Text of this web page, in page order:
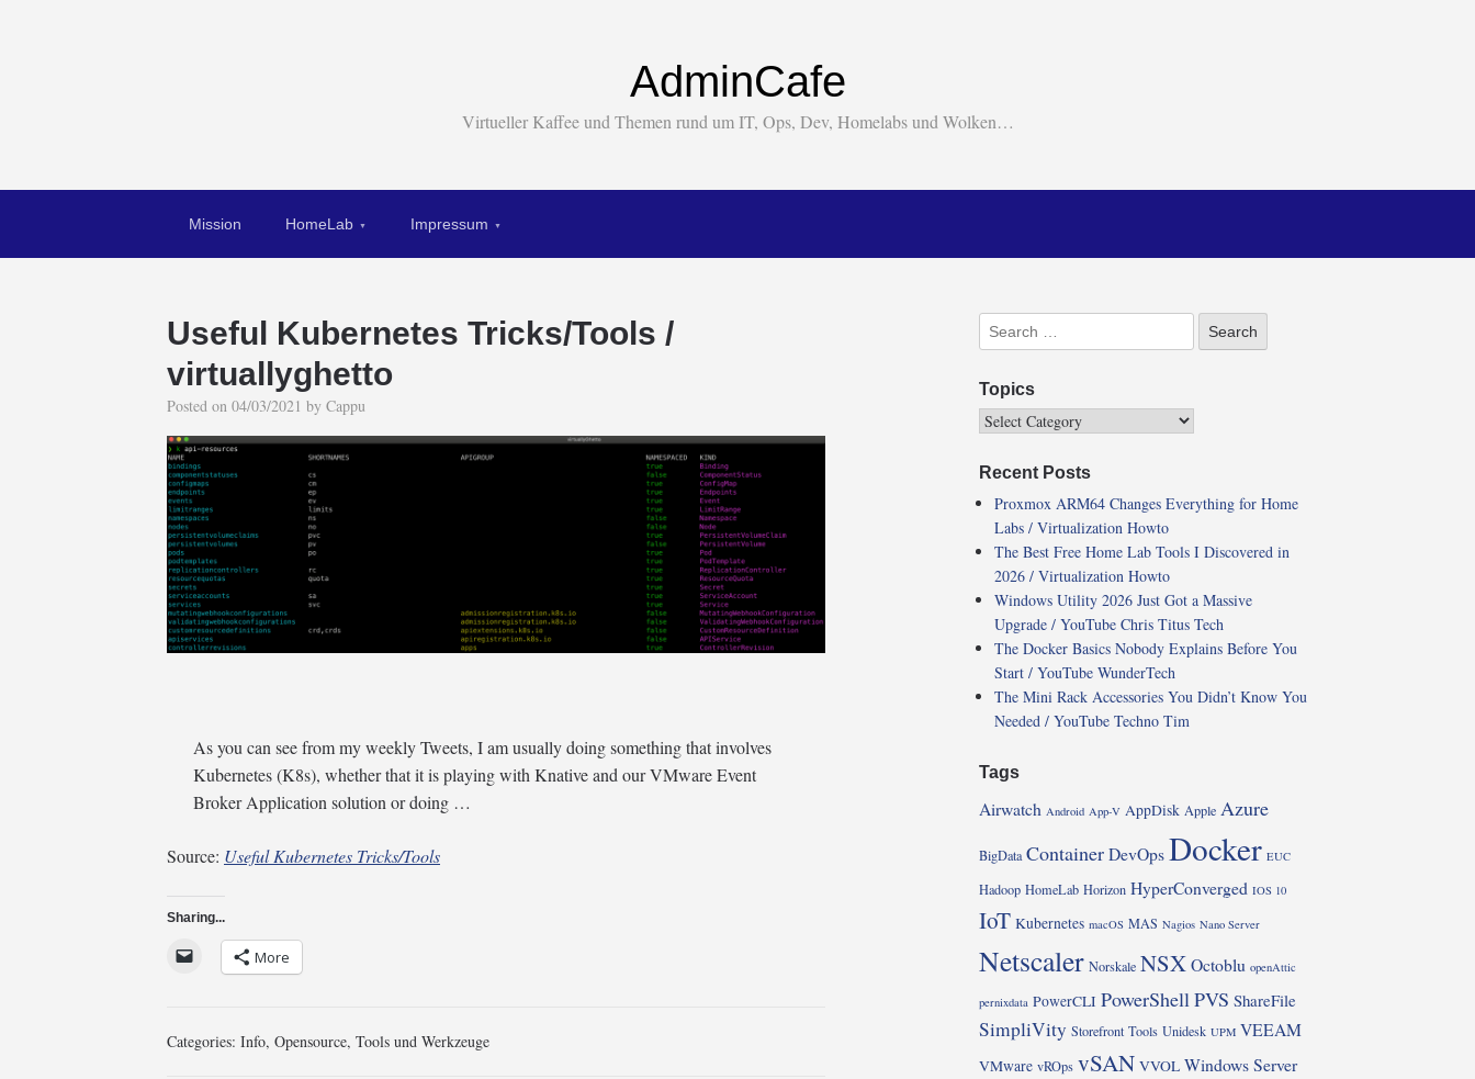
AdminCafe
Virtueller Kaffee und Themen rund um IT, Ops, Dev, Homelabs und Wolken…
Mission HomeLab Impressum
Useful Kubernetes Tricks/Tools /
virtuallyghetto
Posted on 04/03/2021 by Cappu
As you can see from my weekly Tweets, I am usually doing something that involves
Kubernetes (K8s), whether that it is playing with Knative and our VMware Event
Broker Application solution or doing …
Source: Useful Kubernetes Tricks/Tools
Sharing...
More
Categories: Info, Opensource, Tools und Werkzeuge
Topics
Recent Posts
Proxmox ARM64 Changes Everything for Home
Labs / Virtualization Howto
The Best Free Home Lab Tools I Discovered in
2026 / Virtualization Howto
Windows Utility 2026 Just Got a Massive
Upgrade / YouTube Chris Titus Tech
The Docker Basics Nobody Explains Before You
Start / YouTube WunderTech
The Mini Rack Accessories You Didn’t Know You
Needed / YouTube Techno Tim
Tags
Airwatch Android App-V AppDisk Apple Azure
BigData ContainerDevOpsDocker EUC
Hadoop HomeLab Horizon HyperConverged IOS 10
IoT Kubernetes macOS MAS Nagios Nano Server
Netscaler Norskale NSXOctoblu openAttic
pernixdata PowerCLI PowerShell PVS ShareFile
SimpliVity Storefront Tools Unidesk UPM VEEAM
VMware vROps vSAN VVOL Windows Server